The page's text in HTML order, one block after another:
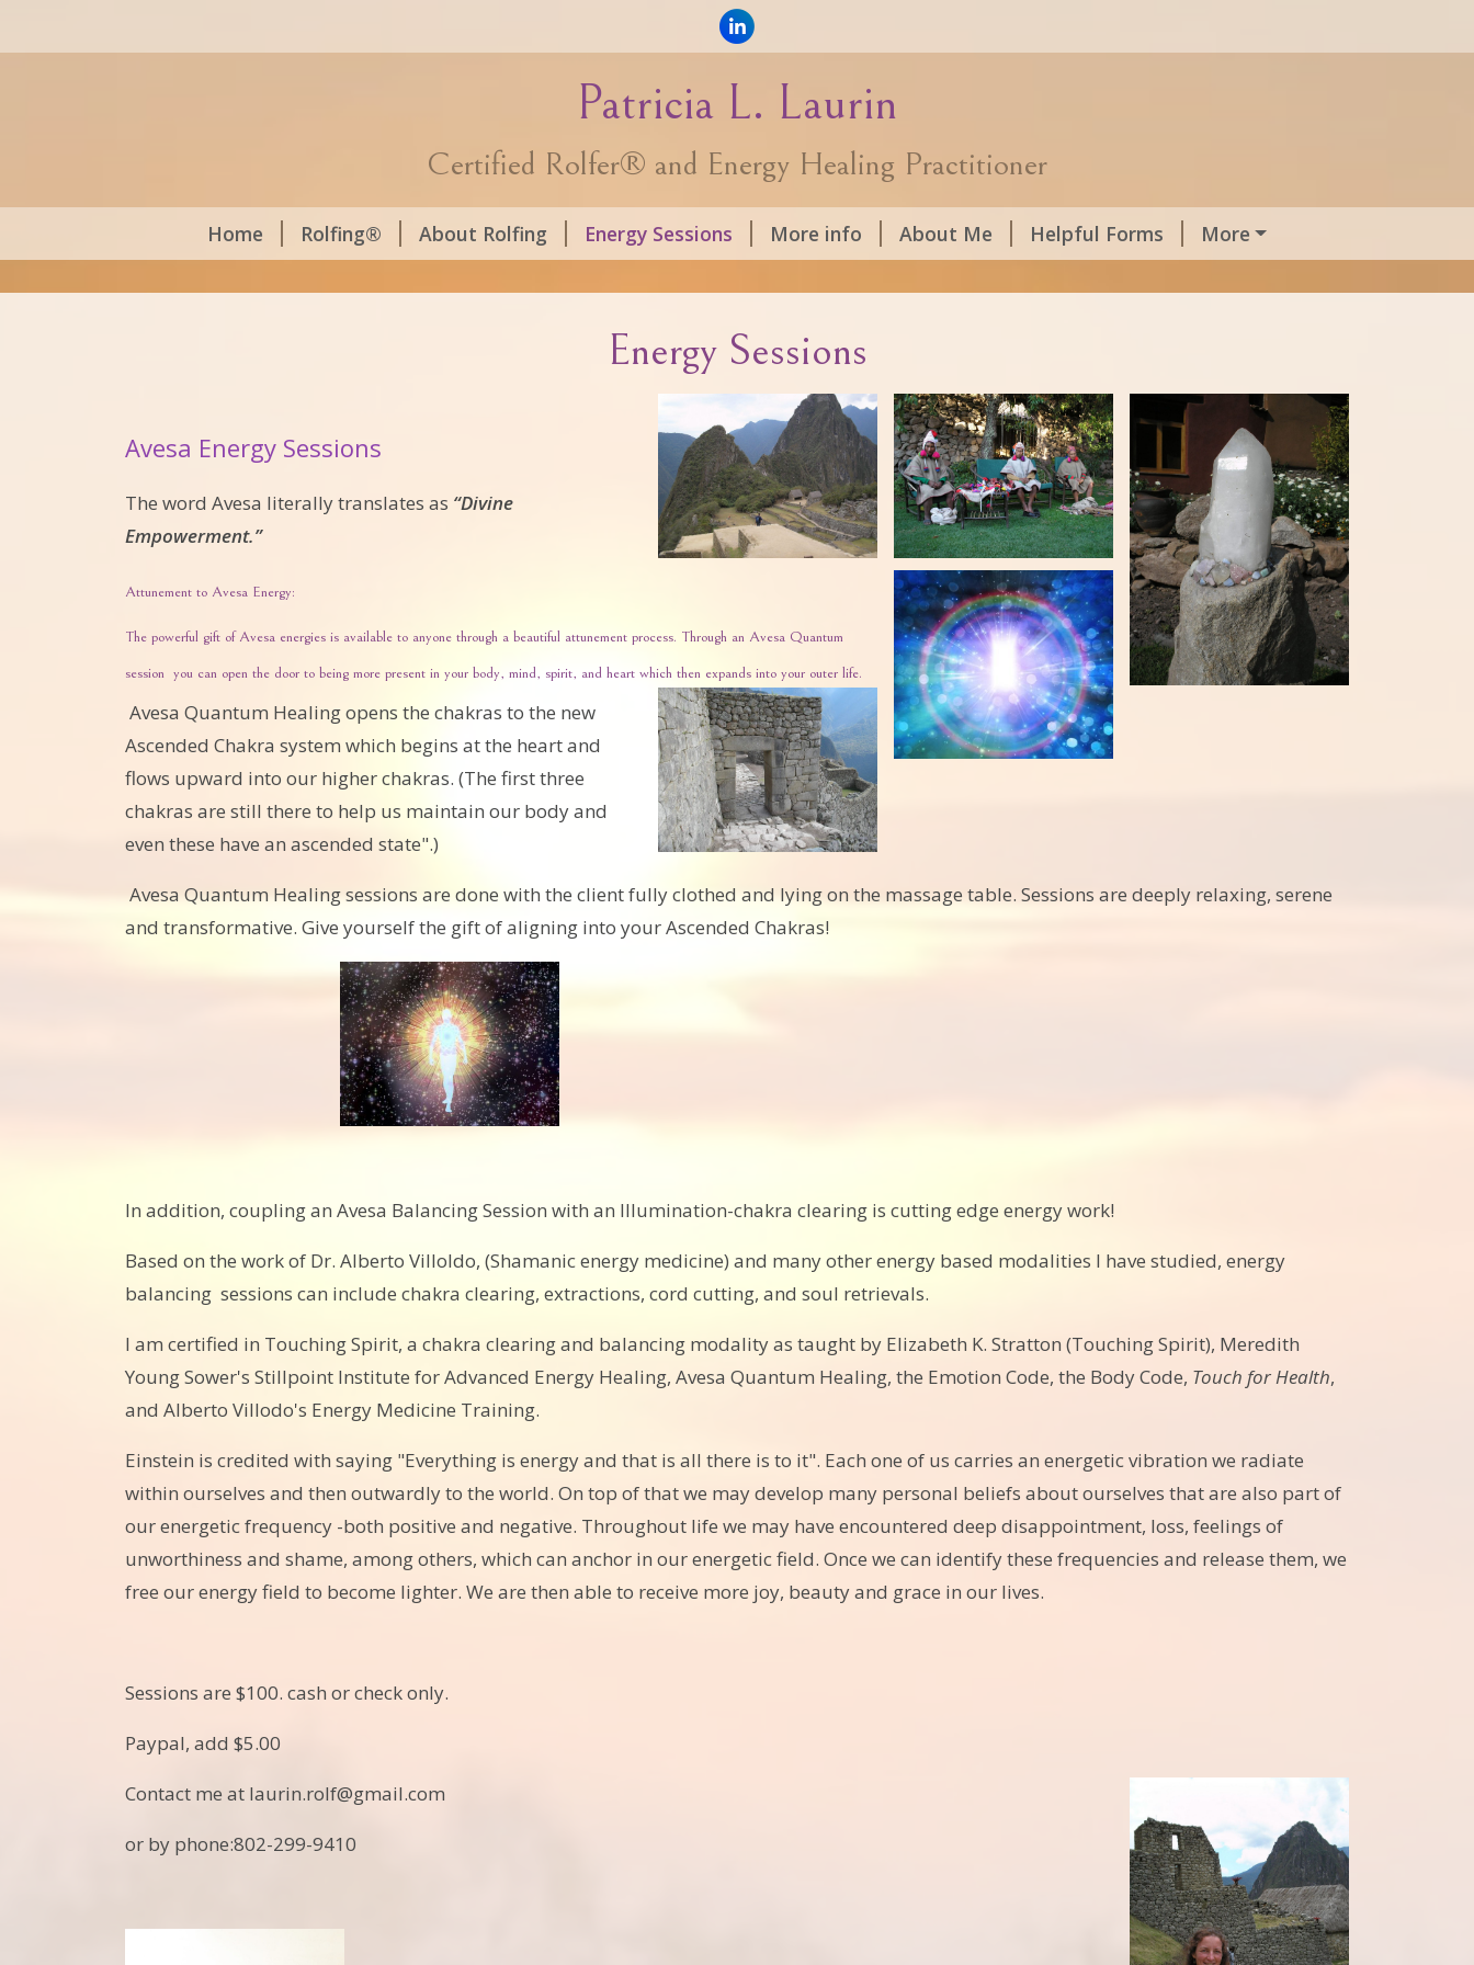
Patricia L. Laurin
Certified Rolfer® and Energy Healing Practitioner
Home Rolfing® About Rolfing Energy Sessions More info About Me Helpful Forms More
Energy Sessions
Avesa Energy Sessions
The word Avesa literally translates as “Divine
Empowerment.”
Attunement to Avesa Energy:
The powerful gift of Avesa energies is available to anyone through a beautiful attunement process. Through an Avesa Quantum
session you can open the door to being more present in your body, mind, spirit, and heart which then expands into your outer life.
Avesa Quantum Healing opens the chakras to the new
Ascended Chakra system which begins at the heart and
flows upward into our higher chakras. (The first three
chakras are still there to help us maintain our body and
even these have an ascended state".)
Avesa Quantum Healing sessions are done with the client fully clothed and lying on the massage table. Sessions are deeply relaxing, serene
and transformative. Give yourself the gift of aligning into your Ascended Chakras!
In addition, coupling an Avesa Balancing Session with an Illumination-chakra clearing is cutting edge energy work!
Based on the work of Dr. Alberto Villoldo, (Shamanic energy medicine) and many other energy based modalities I have studied, energy
balancing sessions can include chakra clearing, extractions, cord cutting, and soul retrievals.
I am certified in Touching Spirit, a chakra clearing and balancing modality as taught by Elizabeth K. Stratton (Touching Spirit), Meredith
Young Sower's Stillpoint Institute for Advanced Energy Healing, Avesa Quantum Healing, the Emotion Code, the Body Code, Touch for Health,
and Alberto Villodo's Energy Medicine Training.
Einstein is credited with saying "Everything is energy and that is all there is to it". Each one of us carries an energetic vibration we radiate
within ourselves and then outwardly to the world. On top of that we may develop many personal beliefs about ourselves that are also part of
our energetic frequency -both positive and negative. Throughout life we may have encountered deep disappointment, loss, feelings of
unworthiness and shame, among others, which can anchor in our energetic field. Once we can identify these frequencies and release them, we
free our energy field to become lighter. We are then able to receive more joy, beauty and grace in our lives.
Sessions are $100. cash or check only.
Paypal, add $5.00
Contact me at laurin.rolf@gmail.com
or by phone:802-299-9410